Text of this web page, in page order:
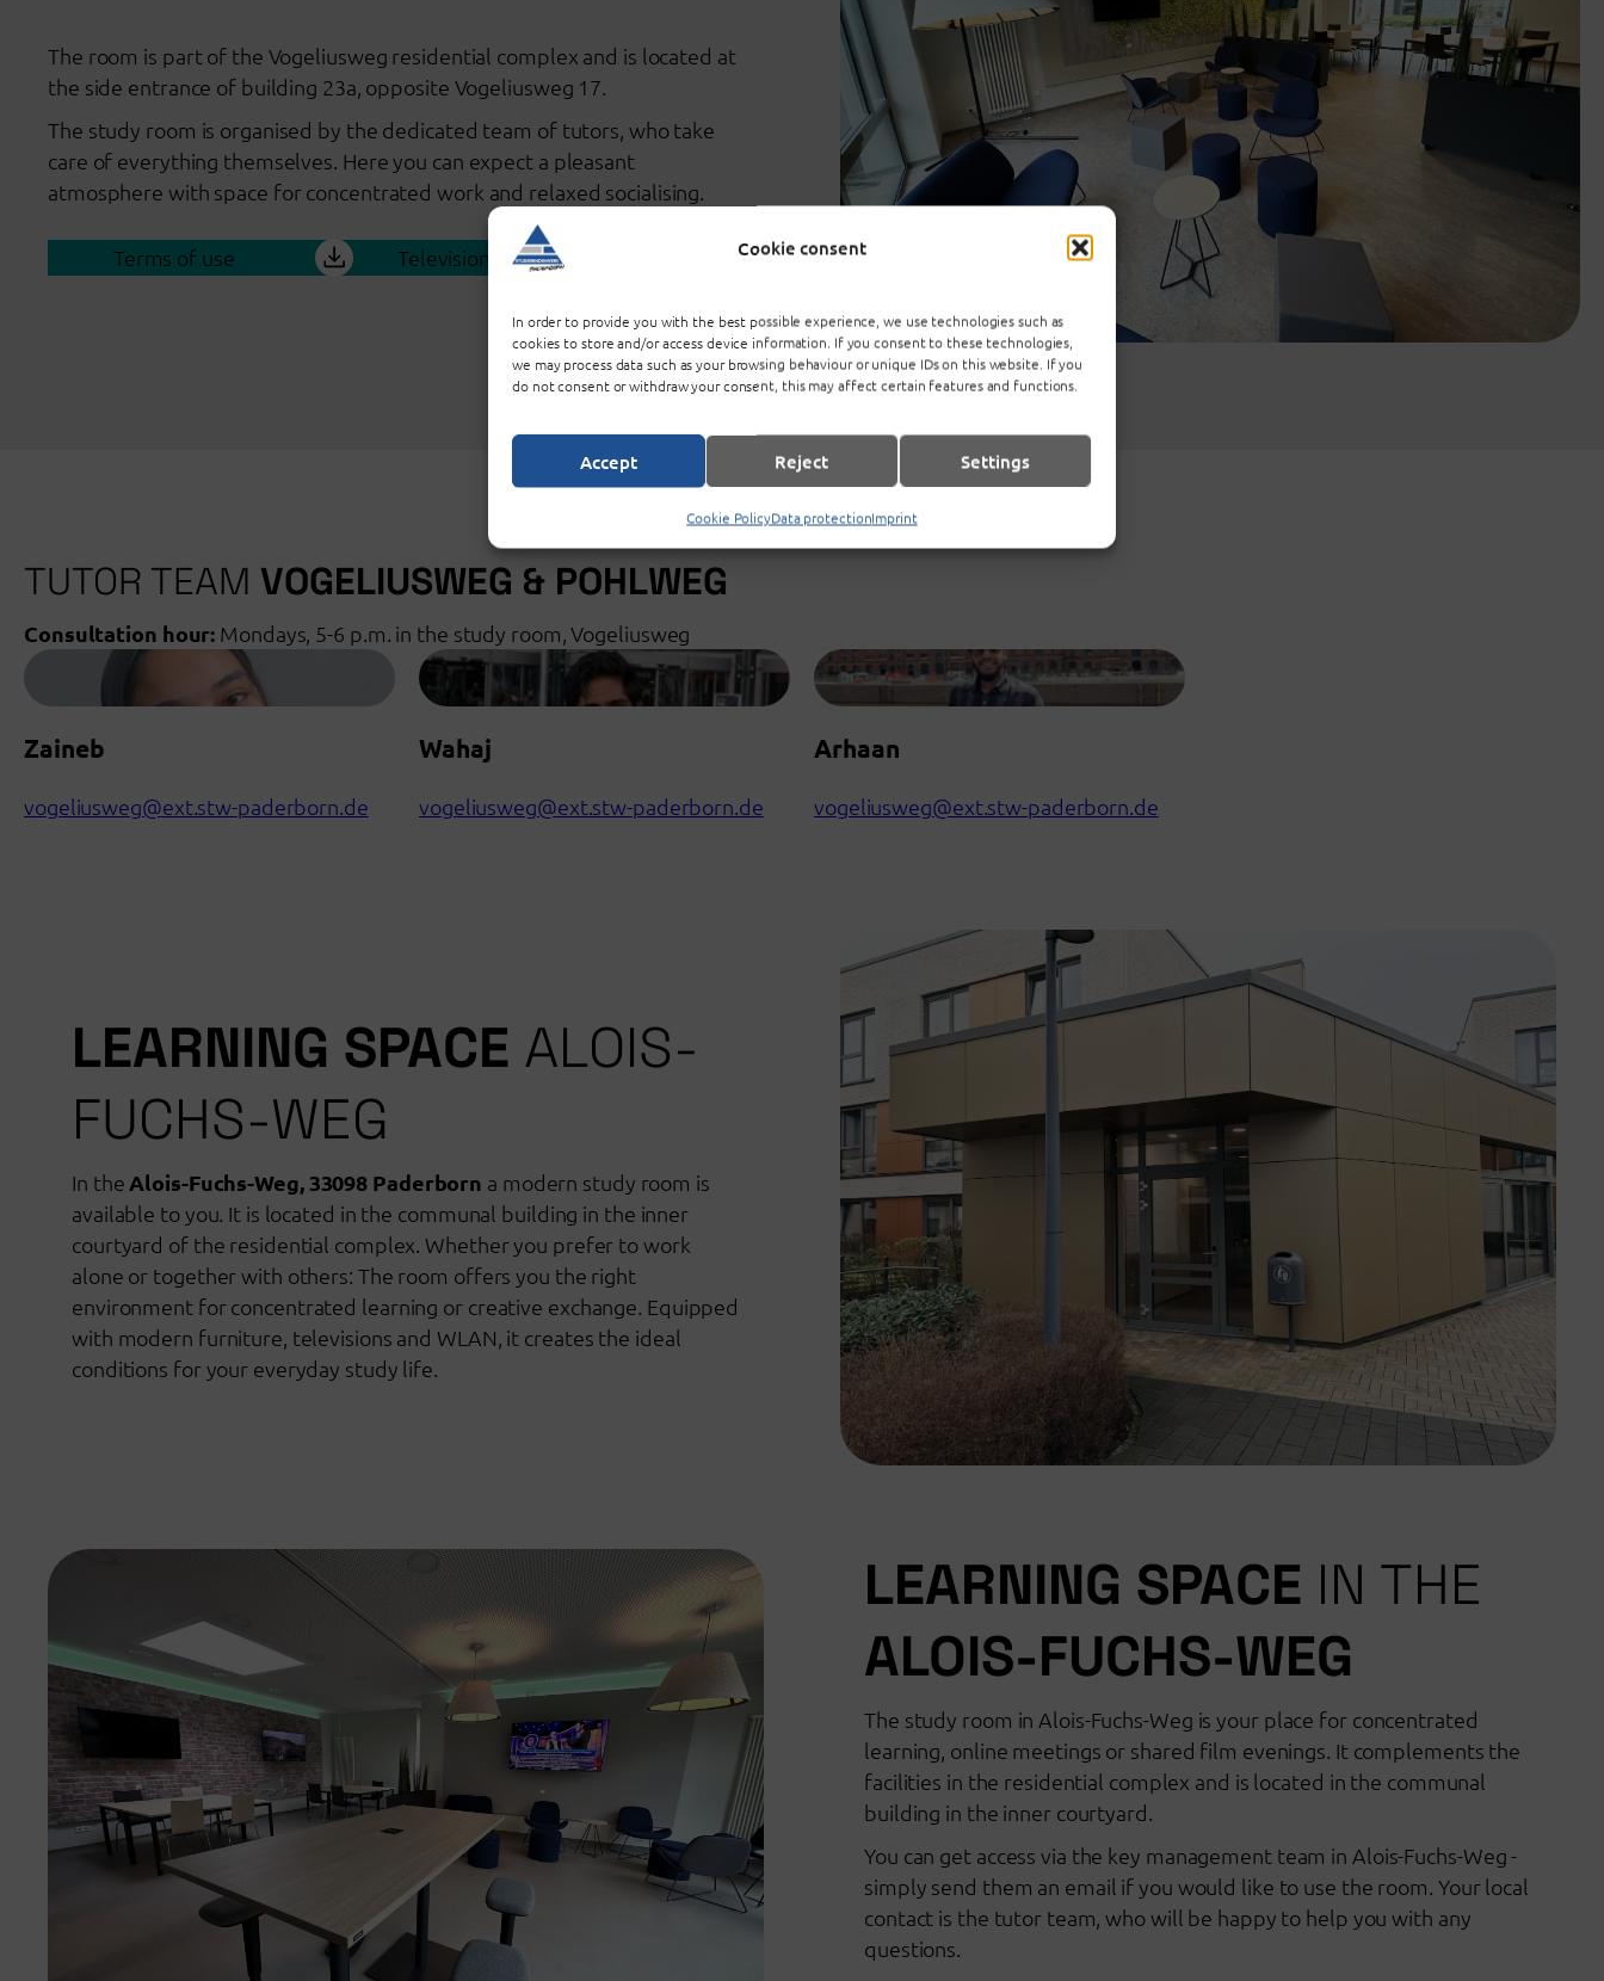
Cookie consent
In order to provide you with the best possible experience, we use technologies such as
cookies to store and/or access device information. If you consent to these technologies,
we may process data such as your browsing behaviour or unique IDs on this website. If you
do not consent or withdraw your consent, this may affect certain features and functions.
Accept Reject Settings
Cookie PolicyData protectionImprint
The room is part of the Vogeliusweg residential complex and is located at
the side entrance of building 23a, opposite Vogeliusweg 17.
The study room is organised by the dedicated team of tutors, who take
care of everything themselves. Here you can expect a pleasant
atmosphere with space for concentrated work and relaxed socialising.
Terms of use Television instructions
TUTOR TEAM VOGELIUSWEG & POHLWEG
Consultation hour: Mondays, 5-6 p.m. in the study room, Vogeliusweg
Zaineb
vogeliusweg@ext.stw-paderborn.de
Wahaj
vogeliusweg@ext.stw-paderborn.de
Arhaan
vogeliusweg@ext.stw-paderborn.de
LEARNING SPACE ALOIS-
FUCHS-WEG
In the Alois-Fuchs-Weg, 33098 Paderborn a modern study room is
available to you. It is located in the communal building in the inner
courtyard of the residential complex. Whether you prefer to work
alone or together with others: The room offers you the right
environment for concentrated learning or creative exchange. Equipped
with modern furniture, televisions and WLAN, it creates the ideal
conditions for your everyday study life.
LEARNING SPACE IN THE
ALOIS-FUCHS-WEG
The study room in Alois-Fuchs-Weg is your place for concentrated
learning, online meetings or shared film evenings. It complements the
facilities in the residential complex and is located in the communal
building in the inner courtyard.
You can get access via the key management team in Alois-Fuchs-Weg -
simply send them an email if you would like to use the room. Your local
contact is the tutor team, who will be happy to help you with any
questions.